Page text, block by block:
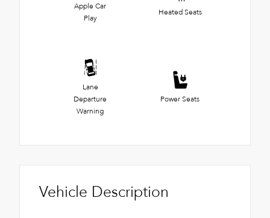
Apple Car
Play
Heated Seats
Lane
Departure
Warning
Power Seats
Vehicle Description